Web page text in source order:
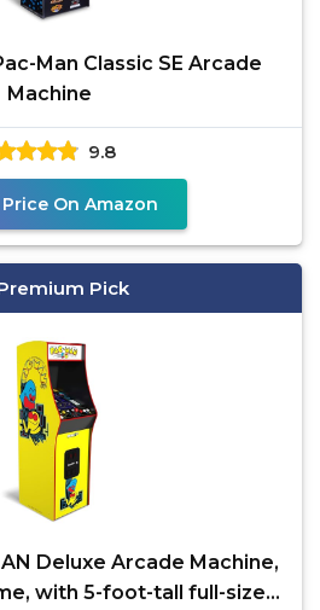
Man Classic SE Arcade
Machine
9.8
On Amazon
Pick
Deluxe Arcade Machine,
with 5-foot-tall full-size